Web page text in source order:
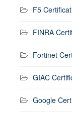
F5
FINRA
Fortinet
GIAC
Google